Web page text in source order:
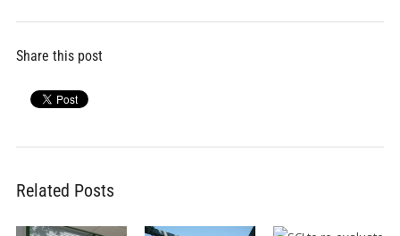
Share this post
Related Posts